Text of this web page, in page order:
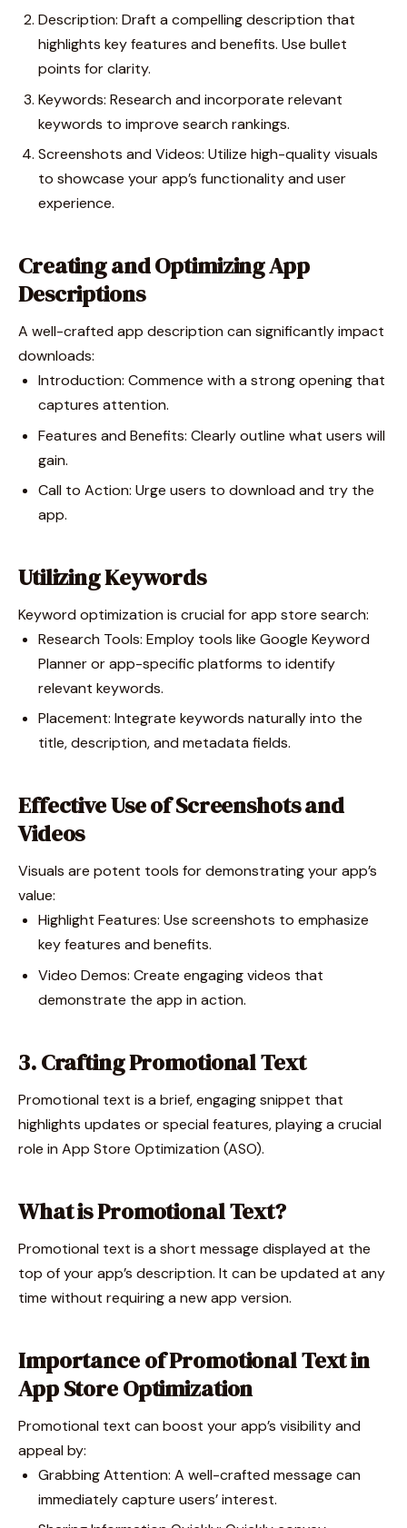
Description: Draft a compelling description that
highlights key features and benefits. Use bullet
points for clarity.
Keywords: Research and incorporate relevant
keywords to improve search rankings.
Screenshots and Videos: Utilize high-quality visuals
to showcase your app’s functionality and user
experience.
Creating and Optimizing App
Descriptions
A well-crafted app description can significantly impact
downloads:
Introduction: Commence with a strong opening that
captures attention.
Features and Benefits: Clearly outline what users will
gain.
Call to Action: Urge users to download and try the
app.
Utilizing Keywords
Keyword optimization is crucial for app store search:
Research Tools: Employ tools like Google Keyword
Planner or app-specific platforms to identify
relevant keywords.
Placement: Integrate keywords naturally into the
title, description, and metadata fields.
Effective Use of Screenshots and
Videos
Visuals are potent tools for demonstrating your app’s
value:
Highlight Features: Use screenshots to emphasize
key features and benefits.
Video Demos: Create engaging videos that
demonstrate the app in action.
3. Crafting Promotional Text
Promotional text is a brief, engaging snippet that
highlights updates or special features, playing a crucial
role in App Store Optimization (ASO).
What is Promotional Text?
Promotional text is a short message displayed at the
top of your app’s description. It can be updated at any
time without requiring a new app version.
Importance of Promotional Text in
App Store Optimization
Promotional text can boost your app’s visibility and
appeal by:
Grabbing Attention: A well-crafted message can
immediately capture users’ interest.